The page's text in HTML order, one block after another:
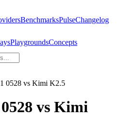
BenchmarksPulseChangelog
PlaygroundsConcepts
0528 vs Kimi K2.5
vs Kimi